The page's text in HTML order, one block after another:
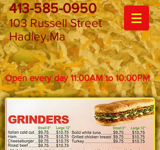
413-585-0950
103 Russell Street
Hadley,Ma
Open every day 11:00AM to 10:00PM